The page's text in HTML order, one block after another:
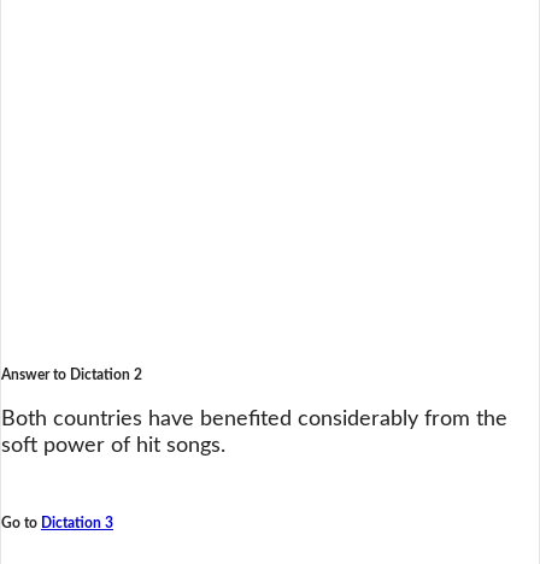
Answer to Dictation 2
Both countries have benefited considerably from the
soft power of hit songs.
Go to Dictation 3